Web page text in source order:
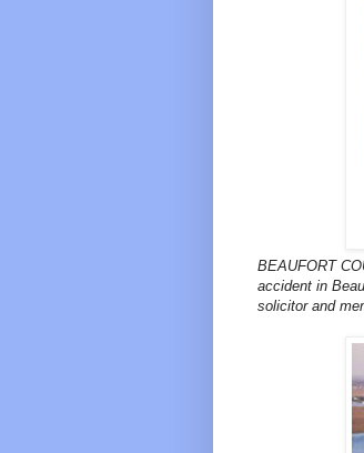
BEAUFORT
accident in
solicitor and